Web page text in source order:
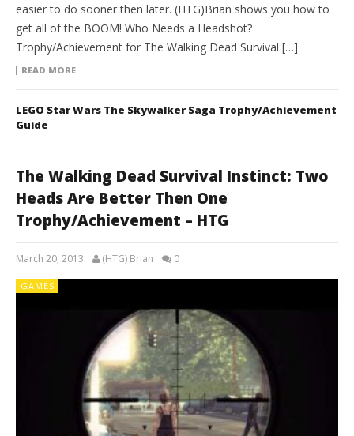
easier to do sooner then later. (HTG)Brian shows you how to
get all of the BOOM! Who Needs a Headshot?
Trophy/Achievement for The Walking Dead Survival […]
READ MORE
LEGO Star Wars The Skywalker Saga Trophy/Achievement
Guide
The Walking Dead Survival Instinct: Two
Heads Are Better Then One
Trophy/Achievement – HTG
March 20, 2013 (HTG) Brian 0
GAMES